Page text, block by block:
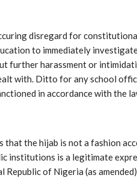
disregard for
to immediately
further harassment or
with. Ditto for any school
in accordance with the
that the hijab is not a fashion
institutions is a legitimate
Republic of Nigeria (as